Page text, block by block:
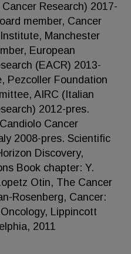
Research) 2017-
member, Cancer
Manchester
European
(EACR) 2013-
Pezcoller Foundation
AIRC (Italian
2012-pres.
Cancer
2008-pres. Scientific
Discovery,
Book chapter: Y.
Otin, The Cancer
Rosenberg, Cancer:
Lippincott
2011